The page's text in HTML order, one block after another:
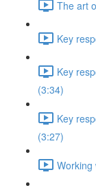
The art
Key
Key
(3:34)
Key
(3:27)
Working